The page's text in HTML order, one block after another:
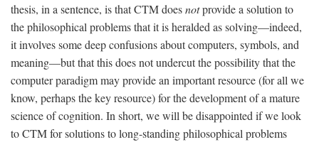
thesis, in a sentence, is that CTM doesnotprovide a solution to
the philosophical problems that it is heralded as solving—indeed,
it involves some deep confusions about computers, symbols, and
meaning—but that this does not undercut the possibility that the
computer paradigm may provide an important resource (for all we
know, perhaps the key resource) for the development of a mature
science of cognition. In short, we will be disappointed if we look
to CTM for solutions to long-standing philosophical problems